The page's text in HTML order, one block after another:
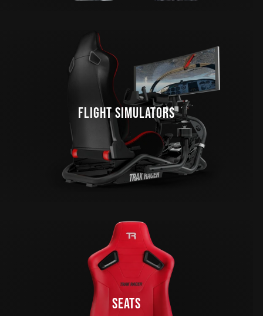
FLIGHT SIMULATORS
SEATS